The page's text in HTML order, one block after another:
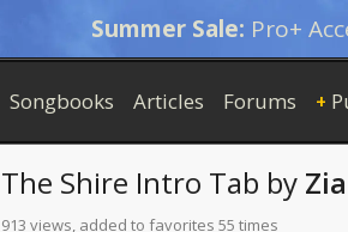
Summer Sale: Pro+
Songbooks Articles Forums +
The Shire Intro Tab by
913 views, added to favorites 55 times